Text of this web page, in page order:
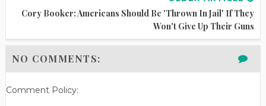
Cory Booker: Americans Should Be 'thrown In Jail' If They
Won't Give Up Their Guns
NO COMMENTS:
Comment Policy: